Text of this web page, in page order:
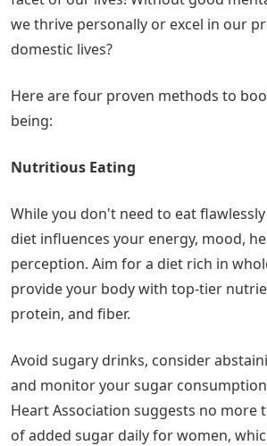
we thrive personally or excel in our
domestic lives?
Here are four proven methods to
being:
Nutritious Eating
While you don't need to eat
diet influences your energy, mood,
perception. Aim for a diet rich in
provide your body with top-tier
protein, and fiber.
Avoid sugary drinks, consider
and monitor your sugar
Heart Association suggests no more
of added sugar daily for women,